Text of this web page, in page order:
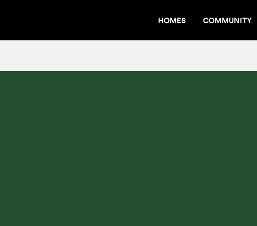
HOMES COMMUNITY